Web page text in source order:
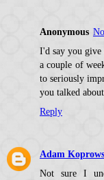
Anonymous
I'd say you give
a couple of
to seriously
you talked about.
Reply
Adam
Not sure I